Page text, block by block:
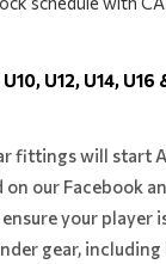
U10, U12, U14, U16
fittings will start
on our Facebook
ensure your
gear,